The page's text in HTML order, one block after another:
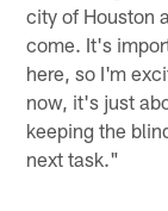
city of Houston
come. It's
here, so I'm
now, it's just
keeping the
next task."